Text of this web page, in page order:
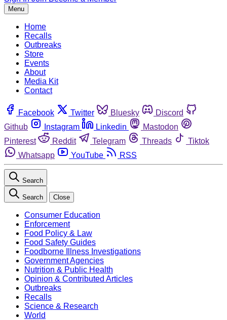
Menu
Home
Recalls
Outbreaks
Store
Events
About
Media Kit
Contact
Facebook Twitter Bluesky
Discord
Github
Instagram Linkedin
Mastodon
Pinterest
Reddit Telegram Threads
Tiktok
Whatsapp
YouTube RSS
Search
Search Close
Consumer Education
Enforcement
Food Policy & Law
Food Safety Guides
Foodborne Illness Investigations
Government Agencies
Nutrition & Public Health
Opinion & Contributed Articles
Outbreaks
Recalls
Science & Research
World